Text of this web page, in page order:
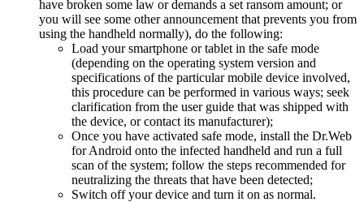
have broken some law or demands a set ransom amount; or
you will see some other announcement that prevents you from
using the handheld normally), do the following:
Load your smartphone or tablet in the safe mode
(depending on the operating system version and
specifications of the particular mobile device involved,
this procedure can be performed in various ways; seek
clarification from the user guide that was shipped with
the device, or contact its manufacturer);
Once you have activated safe mode, install the Dr.Web
for Android onto the infected handheld and run a full
scan of the system; follow the steps recommended for
neutralizing the threats that have been detected;
Switch off your device and turn it on as normal.